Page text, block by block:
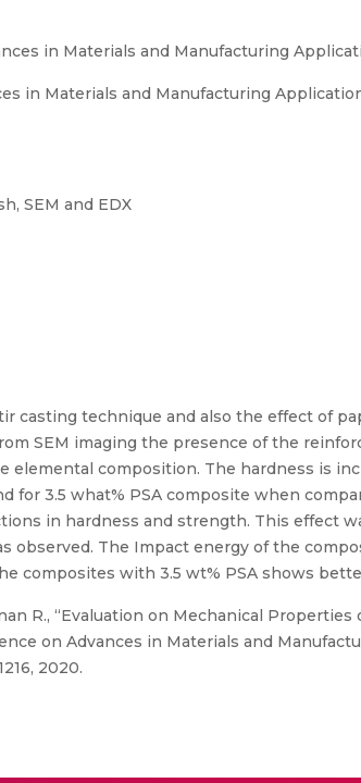
in Materials and Manufacturing
in Materials and Manufacturing
SEM and EDX
casting technique and also the effect of
SEM imaging the presence of the
composition. The hardness is
for 3.5 what% PSA composite when
in hardness and strength. This effect
The Impact energy of the
composites with 3.5 wt% PSA shows
R., “Evaluation on Mechanical Properties
on Advances in Materials and
2020.